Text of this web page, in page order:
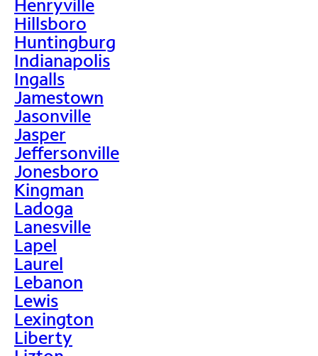
Henryville
Hillsboro
Huntingburg
Indianapolis
Ingalls
Jamestown
Jasonville
Jasper
Jeffersonville
Jonesboro
Kingman
Ladoga
Lanesville
Lapel
Laurel
Lebanon
Lewis
Lexington
Liberty